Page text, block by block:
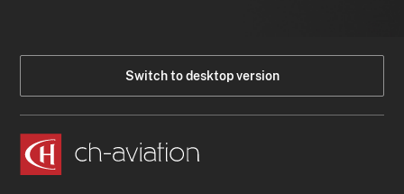
Switch to desktop version